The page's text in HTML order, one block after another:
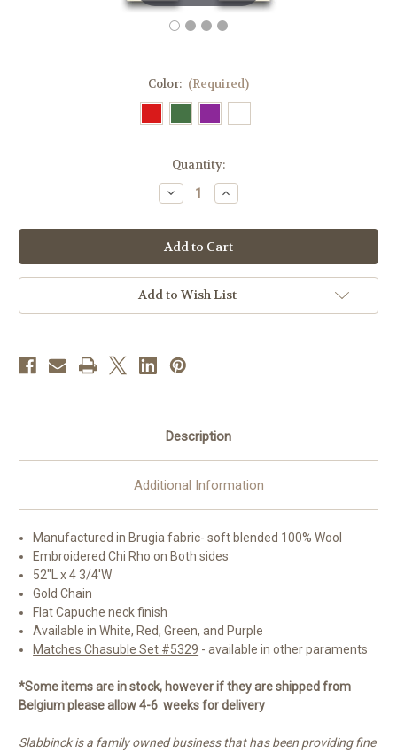
Color: (Required)
Quantity:
Decrease
Quantity
#5329S
Embroidered
Chi
Rho
Overlay
Stole
100%
All
Colors
Increase
Quantity
#5329S
Embroidered
Chi
Rho
Overlay
Stole
|
100%
Add to Wish List
Description
Additional Information
Manufactured in Brugia fabric- soft blended 100% Wool
Embroidered Chi Rho on Both sides
52"L x 4 3/4'W
Gold Chain
Flat Capuche neck finish
Available in White, Red, Green, and Purple
Matches Chasuble Set #5329 - available in other paraments
*Some items are in stock, however if they are shipped from
Belgium please allow 4-6 weeks for delivery
Slabbinck is a family owned business that has been providing fine